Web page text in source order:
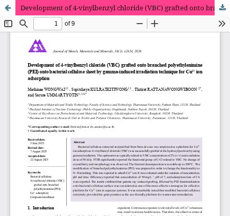
Development of 4-vinylbenzyl chloride (VBC) grafted onto branched polyethylenimine (PEI) onto bacterial cellulose sheet by gamma-induced irradiation technique for Cu